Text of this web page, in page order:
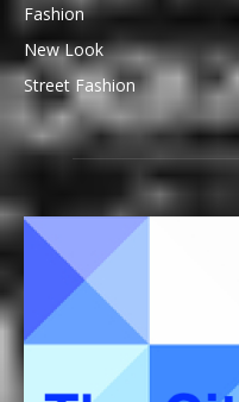
Fashion
New Look
Street Fashion